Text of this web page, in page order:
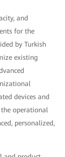
and
for the
by Turkish
existing
devices and
the operational
personalized,